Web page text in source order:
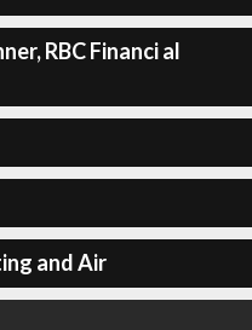
RBC Financi al
and Air